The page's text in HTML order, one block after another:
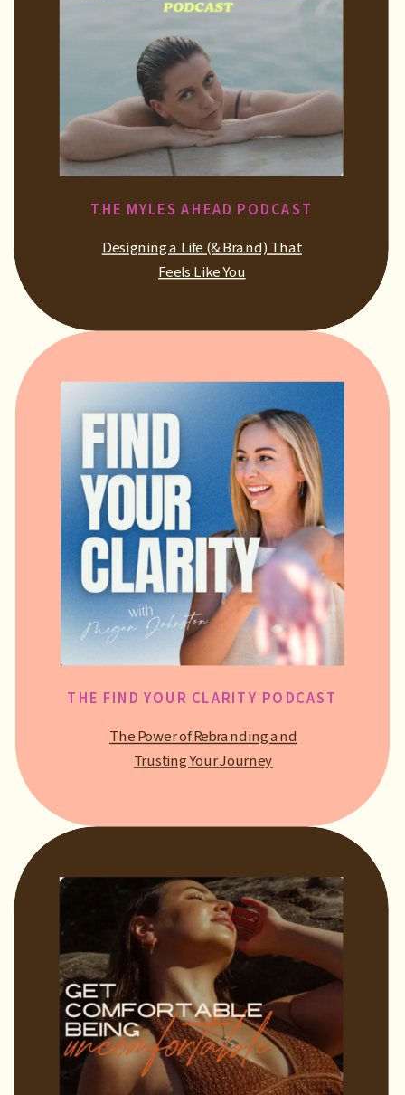
THE MYLES AHEAD PODCAST
Designing a Life (& Brand) That
Feels Like You
THE FIND YOUR CLARITY PODCAST
The Power of Rebranding and
Trusting Your Journey